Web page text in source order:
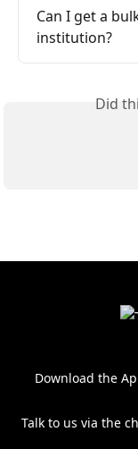
Can I get a
institution?
Did
Download the
Talk to us via the